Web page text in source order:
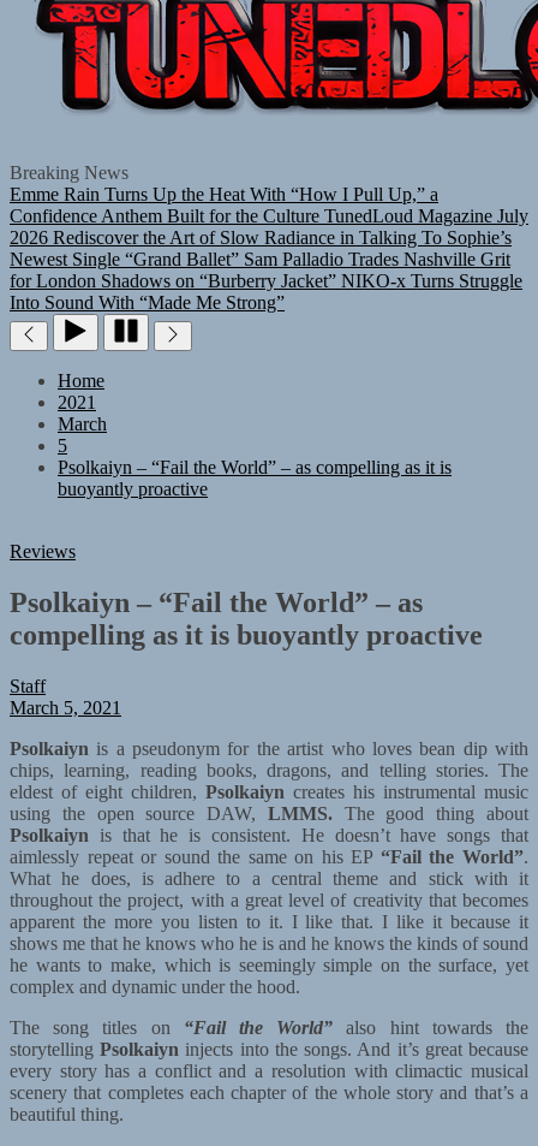
TUNEDLOUD
Breaking News
Emme Rain Turns Up the Heat With “How I Pull Up,” a
Confidence Anthem Built for the Culture TunedLoud Magazine July
2026 Rediscover the Art of Slow Radiance in Talking To Sophie’s
Newest Single “Grand Ballet” Sam Palladio Trades Nashville Grit
for London Shadows on “Burberry Jacket” NIKO-x Turns Struggle
Into Sound With “Made Me Strong”
Home
2021
March
5
Psolkaiyn – “Fail the World” – as compelling as it is
buoyantly proactive
Reviews
Psolkaiyn – “Fail the World” – as
compelling as it is buoyantly proactive
Staff
March 5, 2021
Psolkaiyn is a pseudonym for the artist who loves bean dip with
chips, learning, reading books, dragons, and telling stories. The
eldest of eight children, Psolkaiyn creates his instrumental music
using the open source DAW, LMMS.The good thing about
Psolkaiyn is that he is consistent. He doesn’t have songs that
aimlessly repeat or sound the same on his EP “Fail the World”.
What he does, is adhere to a central theme and stick with it
throughout the project, with a great level of creativity that becomes
apparent the more you listen to it. I like that. I like it because it
shows me that he knows who he is and he knows the kinds of sound
he wants to make, which is seemingly simple on the surface, yet
complex and dynamic under the hood.
The song titles on “Fail the World” also hint towards the
storytellingPsolkaiyn injects into the songs. And it’s great because
every story has a conflict and a resolution with climactic musical
scenery that completes each chapter of the whole story and that’s a
beautiful thing.